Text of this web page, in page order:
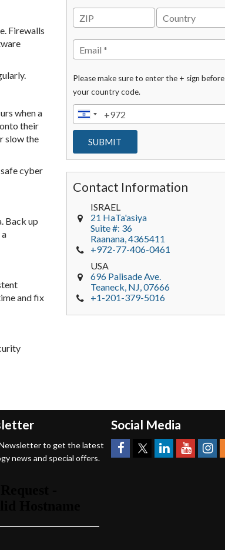
Firewalls
when a
their
slow the
cyber
Back up
and fix
Please make sure to enter the + sign before
your country code.
Contact Information
ISRAEL
21 HaTa'asiya
Suite #: 36
Raanana,4365411
+972-77-406-0461
USA
696 Palisade Ave.
Teaneck, NJ,07666
+1-201-379-5016
to get the latest
news and special offers.
Social Media